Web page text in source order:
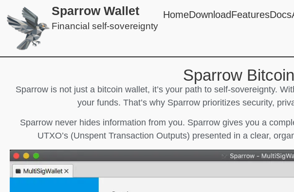
Sparrow Wallet
Financial self-sovereignty
HomeDownloadFeaturesDocs
Sparrow
Sparrow is not just a bitcoin wallet, it’s your path to self-sovereignty.
your funds. That’s why Sparrow prioritizes security,
Sparrow never hides information from you. Sparrow gives you a
UTXO’s (Unspent Transaction Outputs) presented in a clear,